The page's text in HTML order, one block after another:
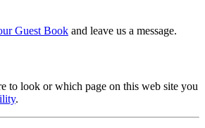
Guest Book and leave us a message.
to look or which page on this web site you
.